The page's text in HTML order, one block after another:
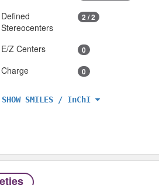
Defined
Stereocenters
2 / 2
E/Z Centers 0
Charge 0
SHOW SMILES / InChI